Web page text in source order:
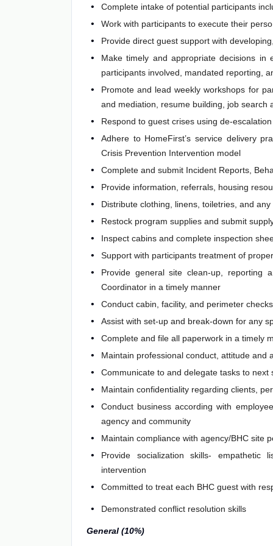
Complete intake of potential participants
Work with participants to execute their
Provide direct guest support with
Make timely and appropriate decisions
participants involved, mandated reporting,
Promote and lead weekly workshops for
and mediation, resume building, job search
Respond to guest crises using de-
Adhere to HomeFirst’s service delivery
Crisis Prevention Intervention model
Complete and submit Incident Reports,
Provide information, referrals, housing
Distribute clothing, linens, toiletries, and
Restock program supplies and submit
Inspect cabins and complete inspection
Support with participants treatment of
Provide general site clean-up, reporting
Coordinator in a timely manner
Conduct cabin, facility, and perimeter checks
Assist with set-up and break-down for any
Complete and file all paperwork in a timely
Maintain professional conduct, attitude and
Communicate to and delegate tasks to next
Maintain confidentiality regarding clients,
Conduct business according with
agency and community
Maintain compliance with agency/BHC site
Provide socialization skills- empathetic
intervention
Committed to treat each BHC guest with
Demonstrated conflict resolution skills
General (10%)